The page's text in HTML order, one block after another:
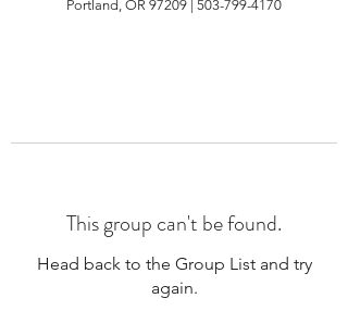
Portland, OR 97209 | 503-799-4170
This group can't be found.
Head back to the Group List and try
again.